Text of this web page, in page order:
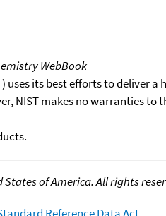
WebBook
its best efforts to deliver
NIST makes no warranties
of America. All rights
Reference Data Act